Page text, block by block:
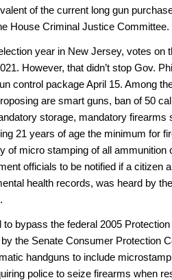
of the current long gun
House Criminal Justice Committee.
year in New Jersey, votes on
However, that didn’t stop Gov.
control package April 15. Among
are smart guns, ban of 50
storage, mandatory firearms
21 years of age the minimum for
of micro stamping of all
officials to be notified if a citizen
health records, was heard by
to bypass the federal 2005
the Senate Consumer Protection
handguns to include
police to seize firearms when